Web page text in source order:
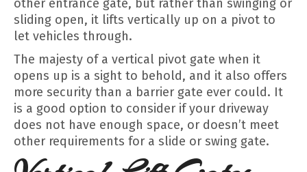
other entrance gate, but rather than swinging or
sliding open, it lifts vertically up on a pivot to
let vehicles through.
The majesty of a vertical pivot gate when it
opens up is a sight to behold, and it also offers
more security than a barrier gate ever could. It
is a good option to consider if your driveway
does not have enough space, or doesn’t meet
other requirements for a slide or swing gate.